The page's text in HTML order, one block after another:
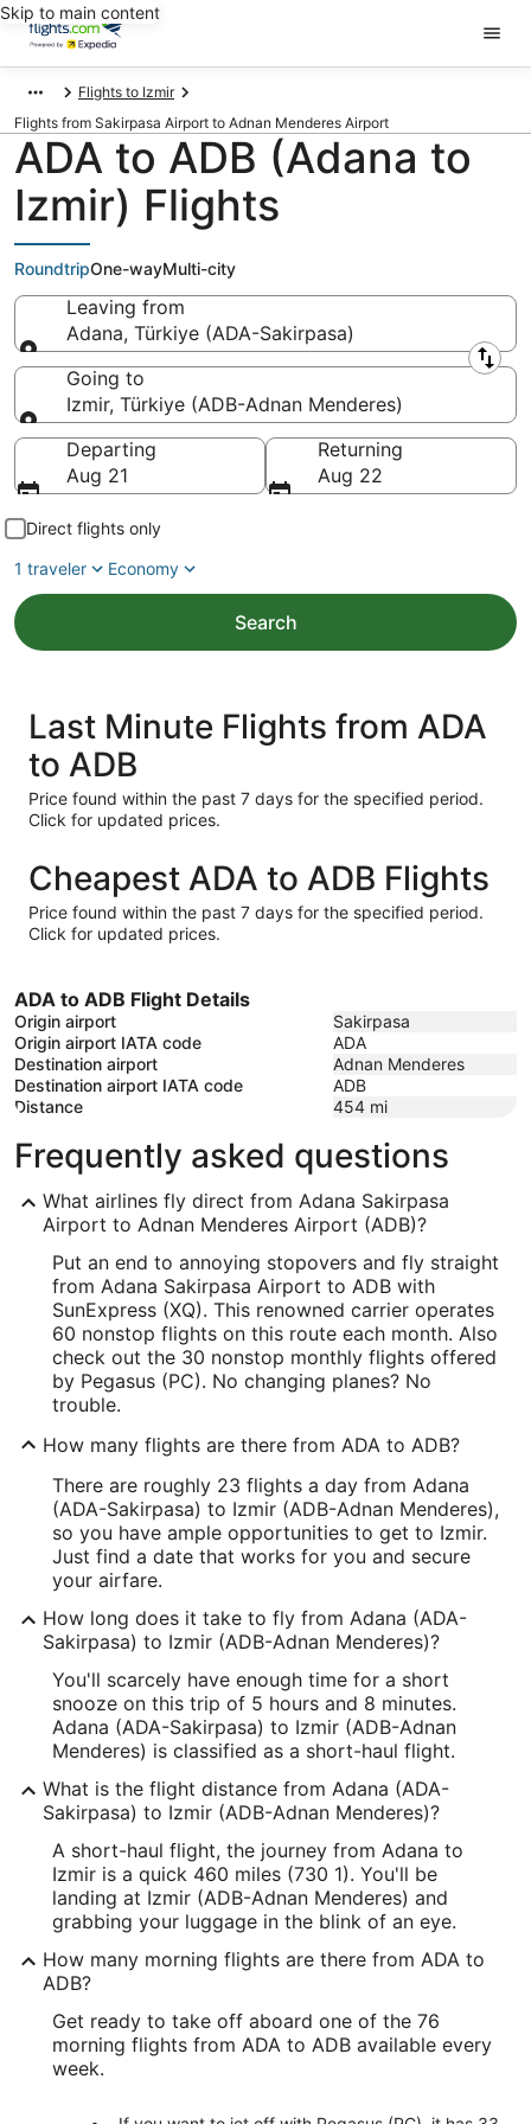
Skip to main content
Flights to Izmir
Flights from Sakirpasa Airport to Adnan Menderes Airport
ADA to ADB (Adana to
Izmir) Flights
RoundtripOne-wayMulti-city
Leaving from
Adana, Türkiye (ADA-Sakirpasa)
Leaving from
Going to
Izmir, Türkiye (ADB-Adnan Menderes)
Going to
Departing
Aug 21
Returning
Aug 22
Direct flights only
1 traveler
Economy
Search
Last Minute Flights from ADA
to ADB
Price found within the past 7 days for the specified period.
Click for updated prices.
Cheapest ADA to ADB Flights
Price found within the past 7 days for the specified period.
Click for updated prices.
ADA to ADB Flight Details
Origin airport
Sakirpasa
Origin airport IATA code
ADA
Destination airport
Adnan Menderes
Destination airport IATA code
ADB
Distance
454 mi
Frequently asked questions
What airlines fly direct from Adana Sakirpasa
Airport to Adnan Menderes Airport (ADB)?
Put an end to annoying stopovers and fly straight
from Adana Sakirpasa Airport to ADB with
SunExpress (XQ). This renowned carrier operates
60 nonstop flights on this route each month. Also
check out the 30 nonstop monthly flights offered
by Pegasus (PC). No changing planes? No
trouble.
How many flights are there from ADA to ADB?
There are roughly 23 flights a day from Adana
(ADA-Sakirpasa) to Izmir (ADB-Adnan Menderes),
so you have ample opportunities to get to Izmir.
Just find a date that works for you and secure
your airfare.
How long does it take to fly from Adana (ADA-
Sakirpasa) to Izmir (ADB-Adnan Menderes)?
You'll scarcely have enough time for a short
snooze on this trip of 5 hours and 8 minutes.
Adana (ADA-Sakirpasa) to Izmir (ADB-Adnan
Menderes) is classified as a short-haul flight.
What is the flight distance from Adana (ADA-
Sakirpasa) to Izmir (ADB-Adnan Menderes)?
A short-haul flight, the journey from Adana to
Izmir is a quick 460 miles (730 1). You'll be
landing at Izmir (ADB-Adnan Menderes) and
grabbing your luggage in the blink of an eye.
How many morning flights are there from ADA to
ADB?
Get ready to take off aboard one of the 76
morning flights from ADA to ADB available every
week.